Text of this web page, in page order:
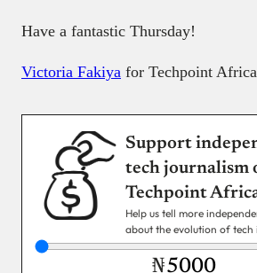
Have a fantastic Thursday!
Victoria Fakiya for Techpoint
Support
tech journalism
Techpoint
Help us tell more
about the evolution of
₦